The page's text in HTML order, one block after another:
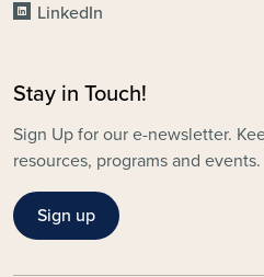
LinkedIn
Stay in Touch!
Sign Up for our e-newsletter.
resources, programs and events.
Sign up